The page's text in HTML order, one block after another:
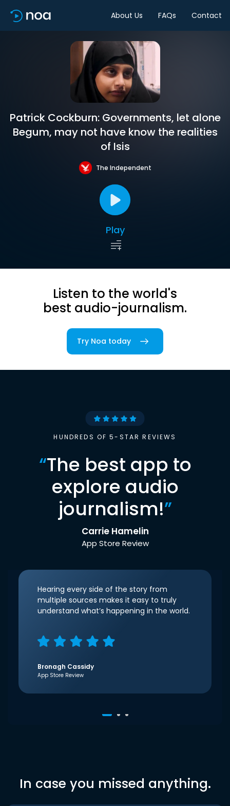
About Us FAQs Contact
Patrick Cockburn: Governments, let alone
Begum, may not have know the realities
of Isis
The Independent
Play
Listen to the world's
best audio-journalism.
Try Noa today
HUNDREDS OF 5-STAR REVIEWS
“The best app to
explore audio
journalism!”
Carrie Hamelin
App Store Review
Hearing every side of the story from
multiple sources makes it easy to truly
understand what’s happening in the world.
Bronagh Cassidy
App Store Review
In case you missed anything.